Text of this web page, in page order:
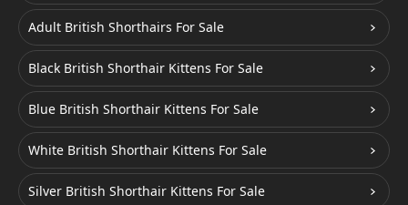
Adult British Shorthairs For Sale
Black British Shorthair Kittens For Sale
Blue British Shorthair Kittens For Sale
White British Shorthair Kittens For Sale
Silver British Shorthair Kittens For Sale